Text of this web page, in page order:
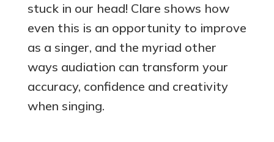
stuck in our head! Clare shows how
even this is an opportunity to improve
as a singer, and the myriad other
ways audiation can transform your
accuracy, confidence and creativity
when singing.